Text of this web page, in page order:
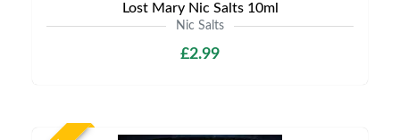
Lost Mary Nic Salts 10ml
Nic Salts
£2.99